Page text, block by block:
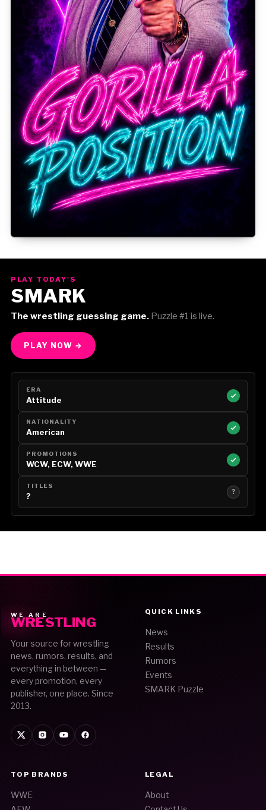
PLAY TODAY'S
SMARK
The wrestling guessing game.Puzzle #1 is live.
PLAY NOW →
ERA
Attitude
NATIONALITY
American
PROMOTIONS
WCW, ECW, WWE
TITLES
? ?
WE ARE
WRESTLING
Your source for wrestling
news, rumors, results, and
everything in between —
every promotion, every
publisher, one place. Since
2013.
QUICK LINKS
News
Results
Rumors
Events
SMARK Puzzle
TOP BRANDS
WWE
LEGAL
About